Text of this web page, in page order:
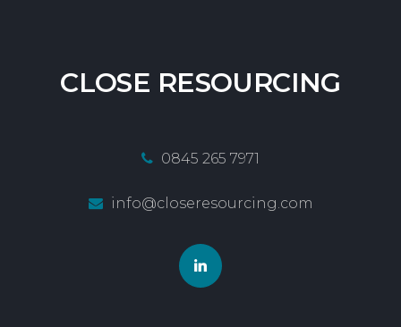
CLOSE RESOURCING
0845 265 7971
info@closeresourcing.com